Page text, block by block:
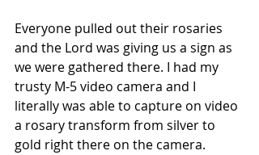
Everyone pulled out their rosaries
and the Lord was giving us a sign as
we were gathered there. I had my
trusty M-5 video camera and I
literally was able to capture on video
a rosary transform from silver to
gold right there on the camera.